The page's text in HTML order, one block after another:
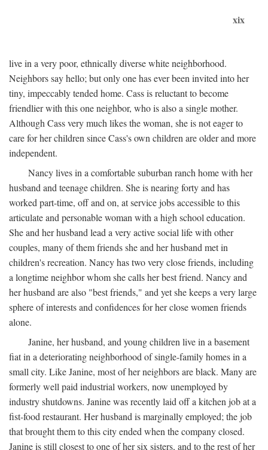
xix
live in a very poor, ethnically diverse white neighborhood.
Neighbors say hello; but only one has ever been invited into her
tiny, impeccably tended home. Cass is reluctant to become
friendlier with this one neighbor, who is also a single mother.
Although Cass very much likes the woman, she is not eager to
care for her children since Cass's own children are older and more
independent.
Nancy lives in a comfortable suburban ranch home with her
husband and teenage children. She is nearing forty and has
worked part-time, off and on, at service jobs accessible to this
articulate and personable woman with a high school education.
She and her husband lead a very active social life with other
couples, many of them friends she and her husband met in
children's recreation. Nancy has two very close friends, including
a longtime neighbor whom she calls her best friend. Nancy and
her husband are also "best friends," and yet she keeps a very large
sphere of interests and confidences for her close women friends
alone.
Janine, her husband, and young children live in a basement
fiat in a deteriorating neighborhood of single-family homes in a
small city. Like Janine, most of her neighbors are black. Many are
formerly well paid industrial workers, now unemployed by
industry shutdowns. Janine was recently laid off a kitchen job at a
fist-food restaurant. Her husband is marginally employed; the job
that brought them to this city ended when the company closed.
Janine is still closest to one of her six sisters, and to the rest of her